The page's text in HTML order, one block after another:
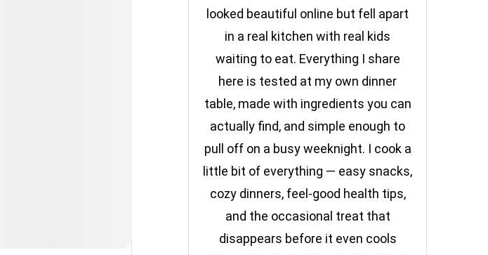
looked beautiful online but fell apart
in a real kitchen with real kids
waiting to eat. Everything I share
here is tested at my own dinner
table, made with ingredients you can
actually find, and simple enough to
pull off on a busy weeknight. I cook a
little bit of everything — easy snacks,
cozy dinners, feel-good health tips,
and the occasional treat that
disappears before it even cools